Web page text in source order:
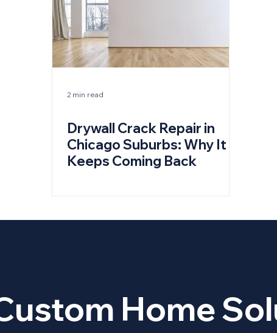
2 min read
Drywall Crack Repair in
Chicago Suburbs: Why It
Keeps Coming Back
Home